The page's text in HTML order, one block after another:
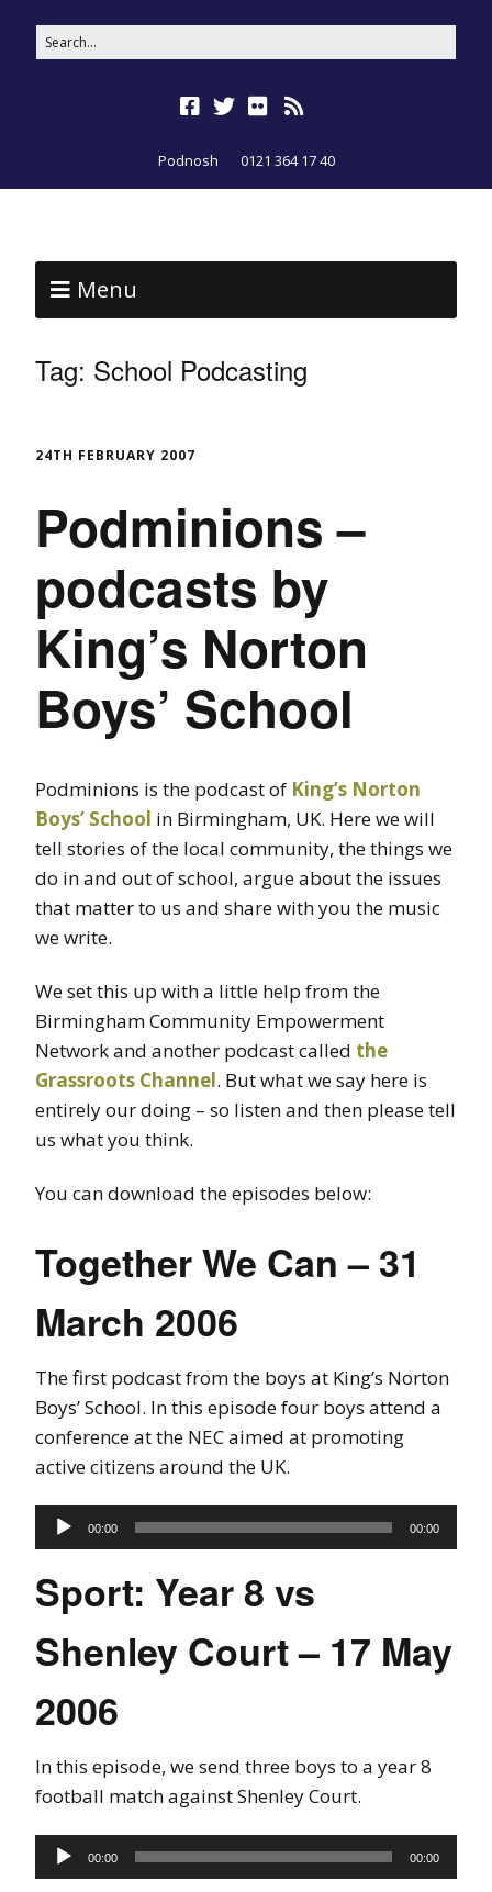
Podnosh 0121 364 17 40
Menu
Tag: School Podcasting
24TH FEBRUARY 2007
Podminions –
podcasts by
King’s Norton
Boys’ School
Podminions is the podcast of King’s Norton
Boys’ School in Birmingham, UK. Here we will
tell stories of the local community, the things we
do in and out of school, argue about the issues
that matter to us and share with you the music
we write.
We set this up with a little help from the
Birmingham Community Empowerment
Network and another podcast called the
Grassroots Channel. But what we say here is
entirely our doing – so listen and then please tell
us what you think.
You can download the episodes below:
Together We Can – 31
March 2006
The first podcast from the boys at King’s Norton
Boys’ School. In this episode four boys attend a
conference at the NEC aimed at promoting
active citizens around the UK.
Audio
Player
00:00 00:00
Sport: Year 8 vs
Shenley Court – 17 May
2006
In this episode, we send three boys to a year 8
football match against Shenley Court.
Audio
Player
00:00 00:00